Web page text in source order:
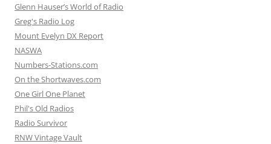
Glenn Hauser’s World of Radio
Greg's Radio Log
Mount Evelyn DX Report
NASWA
Numbers-Stations.com
On the Shortwaves.com
One Girl One Planet
Phil's Old Radios
Radio Survivor
RNW Vintage Vault